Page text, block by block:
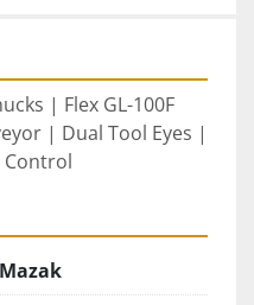
| Flex GL-100F
| Dual Tool Eyes |
Control
Mazak